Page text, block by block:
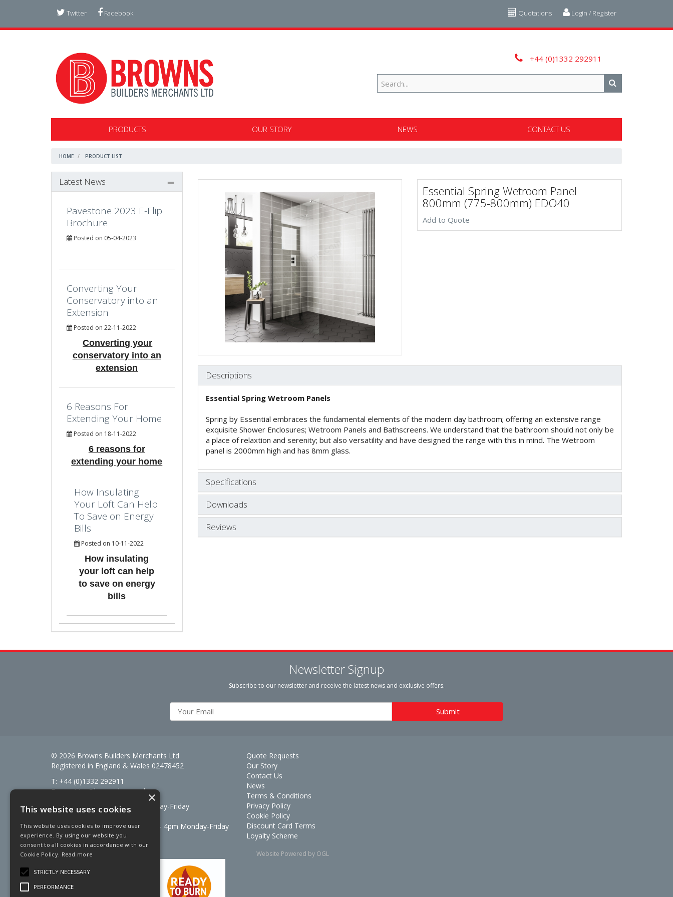
Login / Register
Quotations
Twitter Facebook
+44 (0)1332 292911
PRODUCTS OUR STORY NEWS CONTACT US
HOME PRODUCT LIST
Essential Spring Wetroom Panel
800mm (775-800mm) EDO40
Add to Quote
Descriptions
Essential Spring Wetroom Panels
Spring by Essential embraces the fundamental elements of the modern day bathroom; offering an extensive range
exquisite Shower Enclosures; Wetroom Panels and Bathscreens. We understand that the bathroom should not only be
a place of relaxtion and serenity; but also versatility and have designed the range with this in mind. The Wetroom
panel is 2000mm high and has 8mm glass.
Specifications
Downloads
Reviews
Latest News
Pavestone 2023 E-Flip
Brochure
Posted on 05-04-2023
Converting Your
Conservatory into an
Extension
Posted on 22-11-2022
Converting your
conservatory into an
extension
6 Reasons For
Extending Your Home
Posted on 18-11-2022
6 reasons for
extending your home
How Insulating
Your Loft Can Help
To Save on Energy
Bills
Posted on 10-11-2022
How insulating
your loft can help
to save on energy
bills
Newsletter Signup
Subscribe to our newsletter and receive the latest news and exclusive offers.
© 2026 Browns Builders Merchants Ltd
Registered in England & Wales 02478452
T: +44 (0)1332 292911
E:enquiries@brownsbm.co.uk
Open Hours:7:30am - 5pm Monday-Friday
Signal Fuels opening hours: 7am – 4pm Monday-Friday
Saturdays 7am – 11am
Quote Requests
Our Story
Contact Us
News
Terms & Conditions
Privacy Policy
Cookie Policy
Discount Card Terms
Loyalty Scheme
Website Powered by OGL
×
This website uses cookies
This website uses cookies to improve user
experience. By using our website you
consent to all cookies in accordance with our
Cookie Policy. Read more
STRICTLY NECESSARY
PERFORMANCE